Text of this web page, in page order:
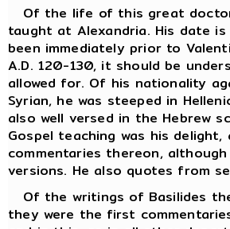
Of the life of this great
taught at Alexandria. His date
been immediately prior to
A.D. 120-130, it should be
allowed for. Of his nationality
Syrian, he was steeped in
also well versed in the Hebrew
Gospel teaching was his
commentaries thereon,
versions. He also quotes from
Of the writings of Basilides
they were the first